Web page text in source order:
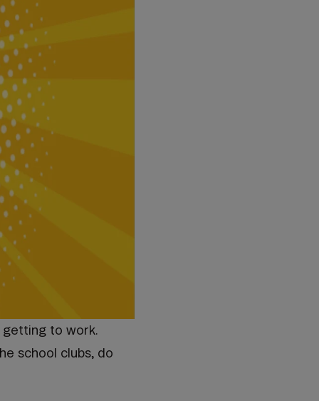
getting to work.
school clubs, do